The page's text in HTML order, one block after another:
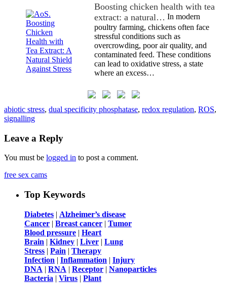
Boosting chicken health with tea
extract: a natural… In modern
poultry farming, chickens often face
stressful conditions such as
overcrowding, poor air quality, and
contaminated feed. These conditions
can lead to oxidative stress, a state
where an excess…
abiotic stress, dual specificity phosphatase, redox regulation, ROS,
signalling
Leave a Reply
You must be logged in to post a comment.
free sex cams
Top Keywords
Diabetes | Alzheimer’s disease
Cancer | Breast cancer | Tumor
Blood pressure | Heart
Brain | Kidney | Liver | Lung
Stress | Pain | Therapy
Infection | Inflammation | Injury
DNA | RNA | Receptor | Nanoparticles
Bacteria | Virus | Plant